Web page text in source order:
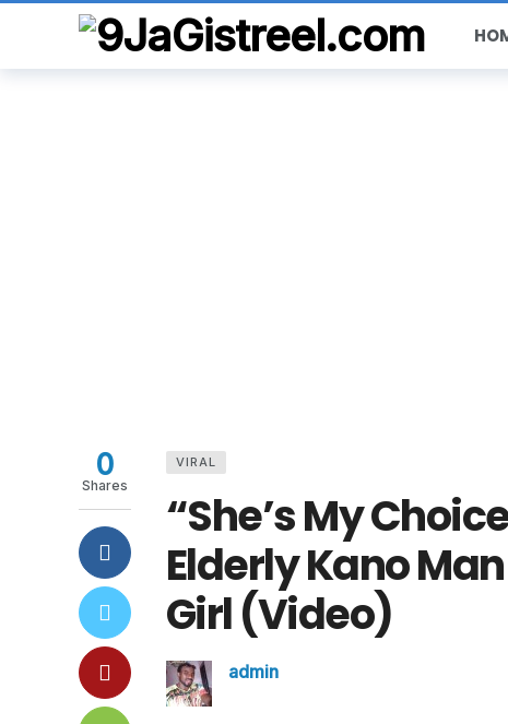
VIRAL
“She’s My
Elderly Kano
Girl (Video)
admin
0
Shares